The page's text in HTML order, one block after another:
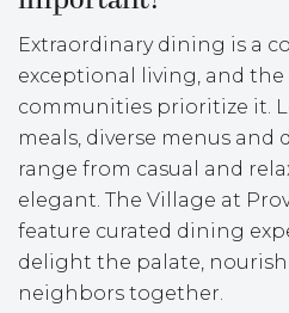
Extraordinary dining is a
exceptional living, and
communities prioritize it.
meals, diverse menus
range from casual and
elegant. The Village at
feature curated dining
delight the palate,
neighbors together.